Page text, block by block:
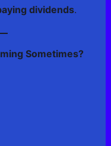
dividends.
Sometimes?